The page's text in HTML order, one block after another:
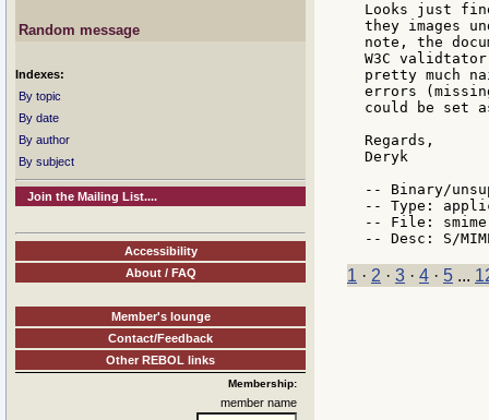
Random message
Indexes:
By topic
By date
By author
By subject
Join the Mailing List....
Accessibility
About / FAQ
Member's lounge
Contact/Feedback
Other REBOL links
Membership:
member name
Looks just
they images
note, the
W3C
pretty much
errors
could be set
Regards,
Deryk
-- Binary/
-- Type:
-- File:
1 · 2 · 3 · 4 · 5 ...